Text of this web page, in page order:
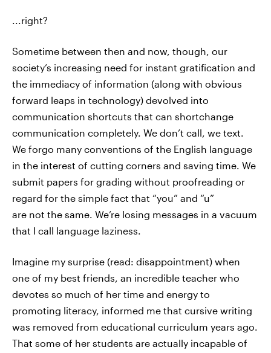
...right?
Sometime between then and now, though, our
society’s increasing need for instant gratification and
the immediacy of information (along with obvious
forward leaps in technology) devolved into
communication shortcuts that can shortchange
communication completely. We don’t call, we text.
We forgo many conventions of the English language
in the interest of cutting corners and saving time. We
submit papers for grading without proofreading or
regard for the simple fact that “you” and “u”
are not the same. We’re losing messages in a vacuum
that I call language laziness.
Imagine my surprise (read: disappointment) when
one of my best friends, an incredible teacher who
devotes so much of her time and energy to
promoting literacy, informed me that cursive writing
was removed from educational curriculum years ago.
That some of her students are actually incapable of